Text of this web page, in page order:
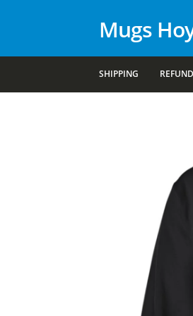
Mugs
SHIPPING